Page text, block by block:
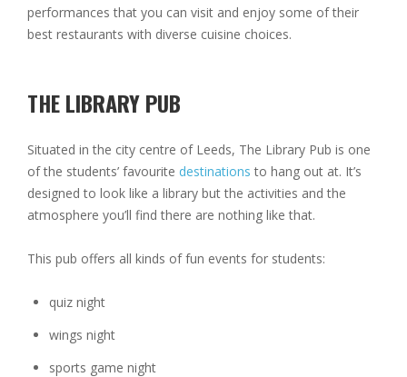
performances that you can visit and enjoy some of their
best restaurants with diverse cuisine choices.
THE LIBRARY PUB
Situated in the city centre of Leeds, The Library Pub is one
of the students’ favourite destinations to hang out at. It’s
designed to look like a library but the activities and the
atmosphere you’ll find there are nothing like that.
This pub offers all kinds of fun events for students:
quiz night
wings night
sports game night